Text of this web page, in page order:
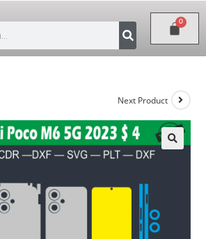
Next Product